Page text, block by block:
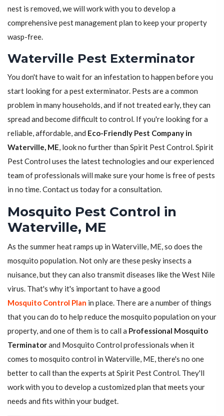
nest is removed, we will work with you to develop a
comprehensive pest management plan to keep your property
wasp-free.
Waterville Pest Exterminator
You don't have to wait for an infestation to happen before you
start looking for a pest exterminator. Pests are a common
problem in many households, and if not treated early, they can
spread and become difficult to control. If you're looking for a
reliable, affordable, and Eco-Friendly Pest Company in
Waterville, ME, look no further than Spirit Pest Control. Spirit
Pest Control uses the latest technologies and our experienced
team of professionals will make sure your home is free of pests
in no time. Contact us today for a consultation.
Mosquito Pest Control in
Waterville, ME
As the summer heat ramps up in Waterville, ME, so does the
mosquito population. Not only are these pesky insects a
nuisance, but they can also transmit diseases like the West Nile
virus. That's why it's important to have a good
Mosquito Control Plan in place. There are a number of things
that you can do to help reduce the mosquito population on your
property, and one of them is to call a Professional Mosquito
Terminatorand Mosquito Control professionals when it
comes to mosquito control in Waterville, ME, there's no one
better to call than the experts at Spirit Pest Control. They'll
work with you to develop a customized plan that meets your
needs and fits within your budget.